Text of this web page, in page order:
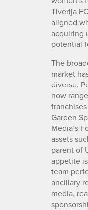
Tiverija
aligned
acquiring
potential
The
market
diverse.
now
Garden
Media’s
assets
parent of
appetite
team
ancillary
media,